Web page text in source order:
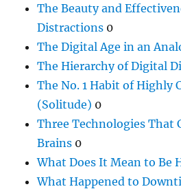
The Beauty and
Distractions 0
The Digital Age in an
The Hierarchy of Digital
The No. 1 Habit of Highly
(Solitude) 0
Three Technologies That
Brains 0
What Does It Mean to Be
What Happened to